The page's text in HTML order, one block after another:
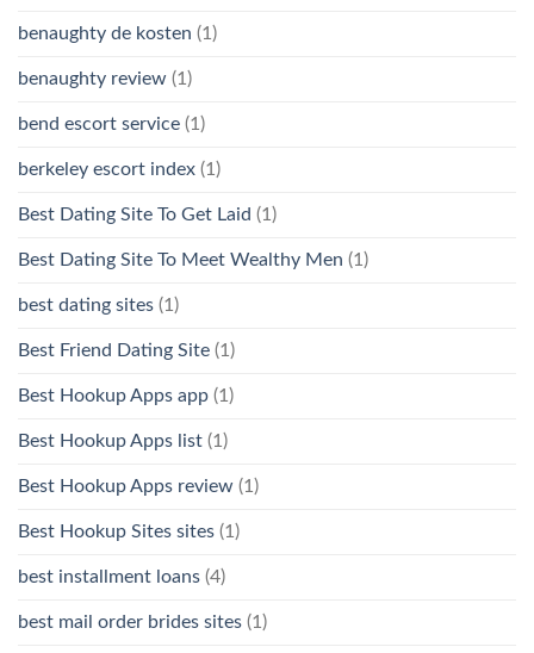
benaughty de kosten (1)
benaughty review (1)
bend escort service (1)
berkeley escort index (1)
Best Dating Site To Get Laid (1)
Best Dating Site To Meet Wealthy Men (1)
best dating sites (1)
Best Friend Dating Site (1)
Best Hookup Apps app (1)
Best Hookup Apps list (1)
Best Hookup Apps review (1)
Best Hookup Sites sites (1)
best installment loans (4)
best mail order brides sites (1)